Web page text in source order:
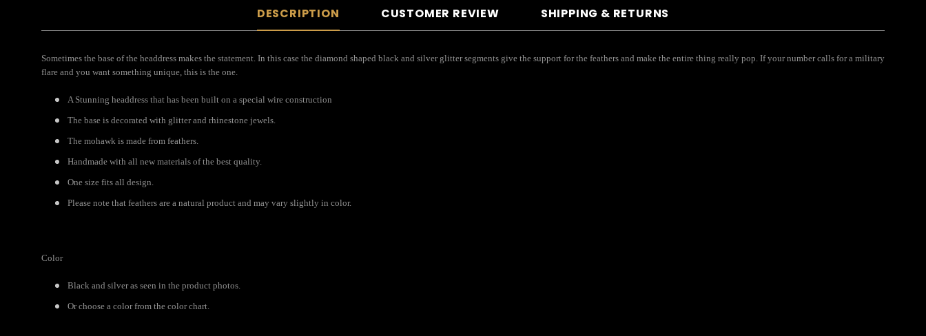
DESCRIPTION CUSTOMER REVIEW SHIPPING & RETURNS
Sometimes the base of the headdress makes the statement. In this case the diamond shaped black and silver glitter segments give the support for the feathers and make the entire thing really pop. If your number calls for a military
flare and you want something unique, this is the one.
A Stunning headdress that has been built on a special wire construction
The base is decorated with glitter and rhinestone jewels.
The mohawk is made from feathers.
Handmade with all new materials of the best quality.
One size fits all design.
Please note that feathers are a natural product and may vary slightly in color.
Color
Black and silver as seen in the product photos.
Or choose a color from the color chart.